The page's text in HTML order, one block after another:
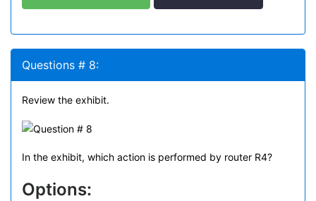
Questions # 8:
Review the exhibit.
In the exhibit, which action is performed by router R4?
Options: